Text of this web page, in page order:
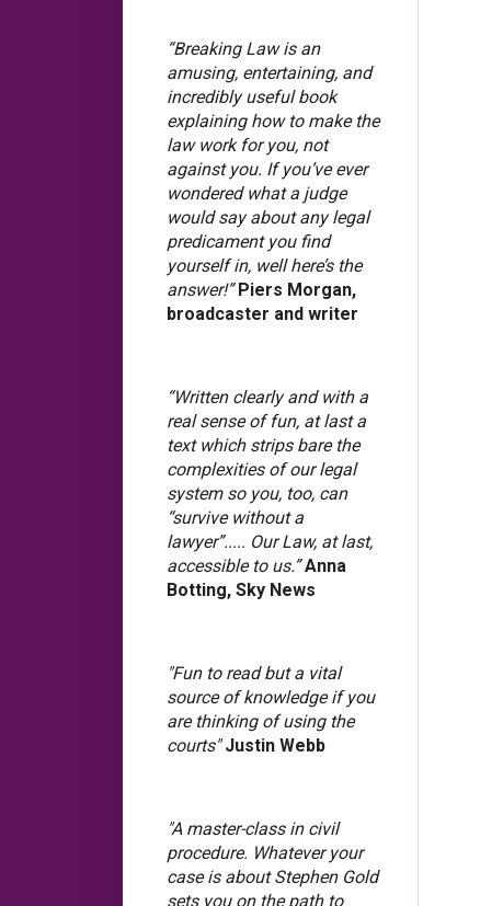
“Breaking Law is an
amusing, entertaining, and
incredibly useful book
explaining how to make the
law work for you, not
against you. If you’ve ever
wondered what a judge
would say about any legal
predicament you find
yourself in, well here’s the
answer!”Piers Morgan,
broadcaster and writer
“Written clearly and with a
real sense of fun, at last a
text which strips bare the
complexities of our legal
system so you, too, can
“survive without a
lawyer”..... Our Law, at last,
accessible to us.”Anna
Botting, Sky News
"Fun to read but a vital
source of knowledge if you
are thinking of using the
courts"Justin Webb
"A master-class in civil
procedure. Whatever your
case is about Stephen Gold
sets you on the path to